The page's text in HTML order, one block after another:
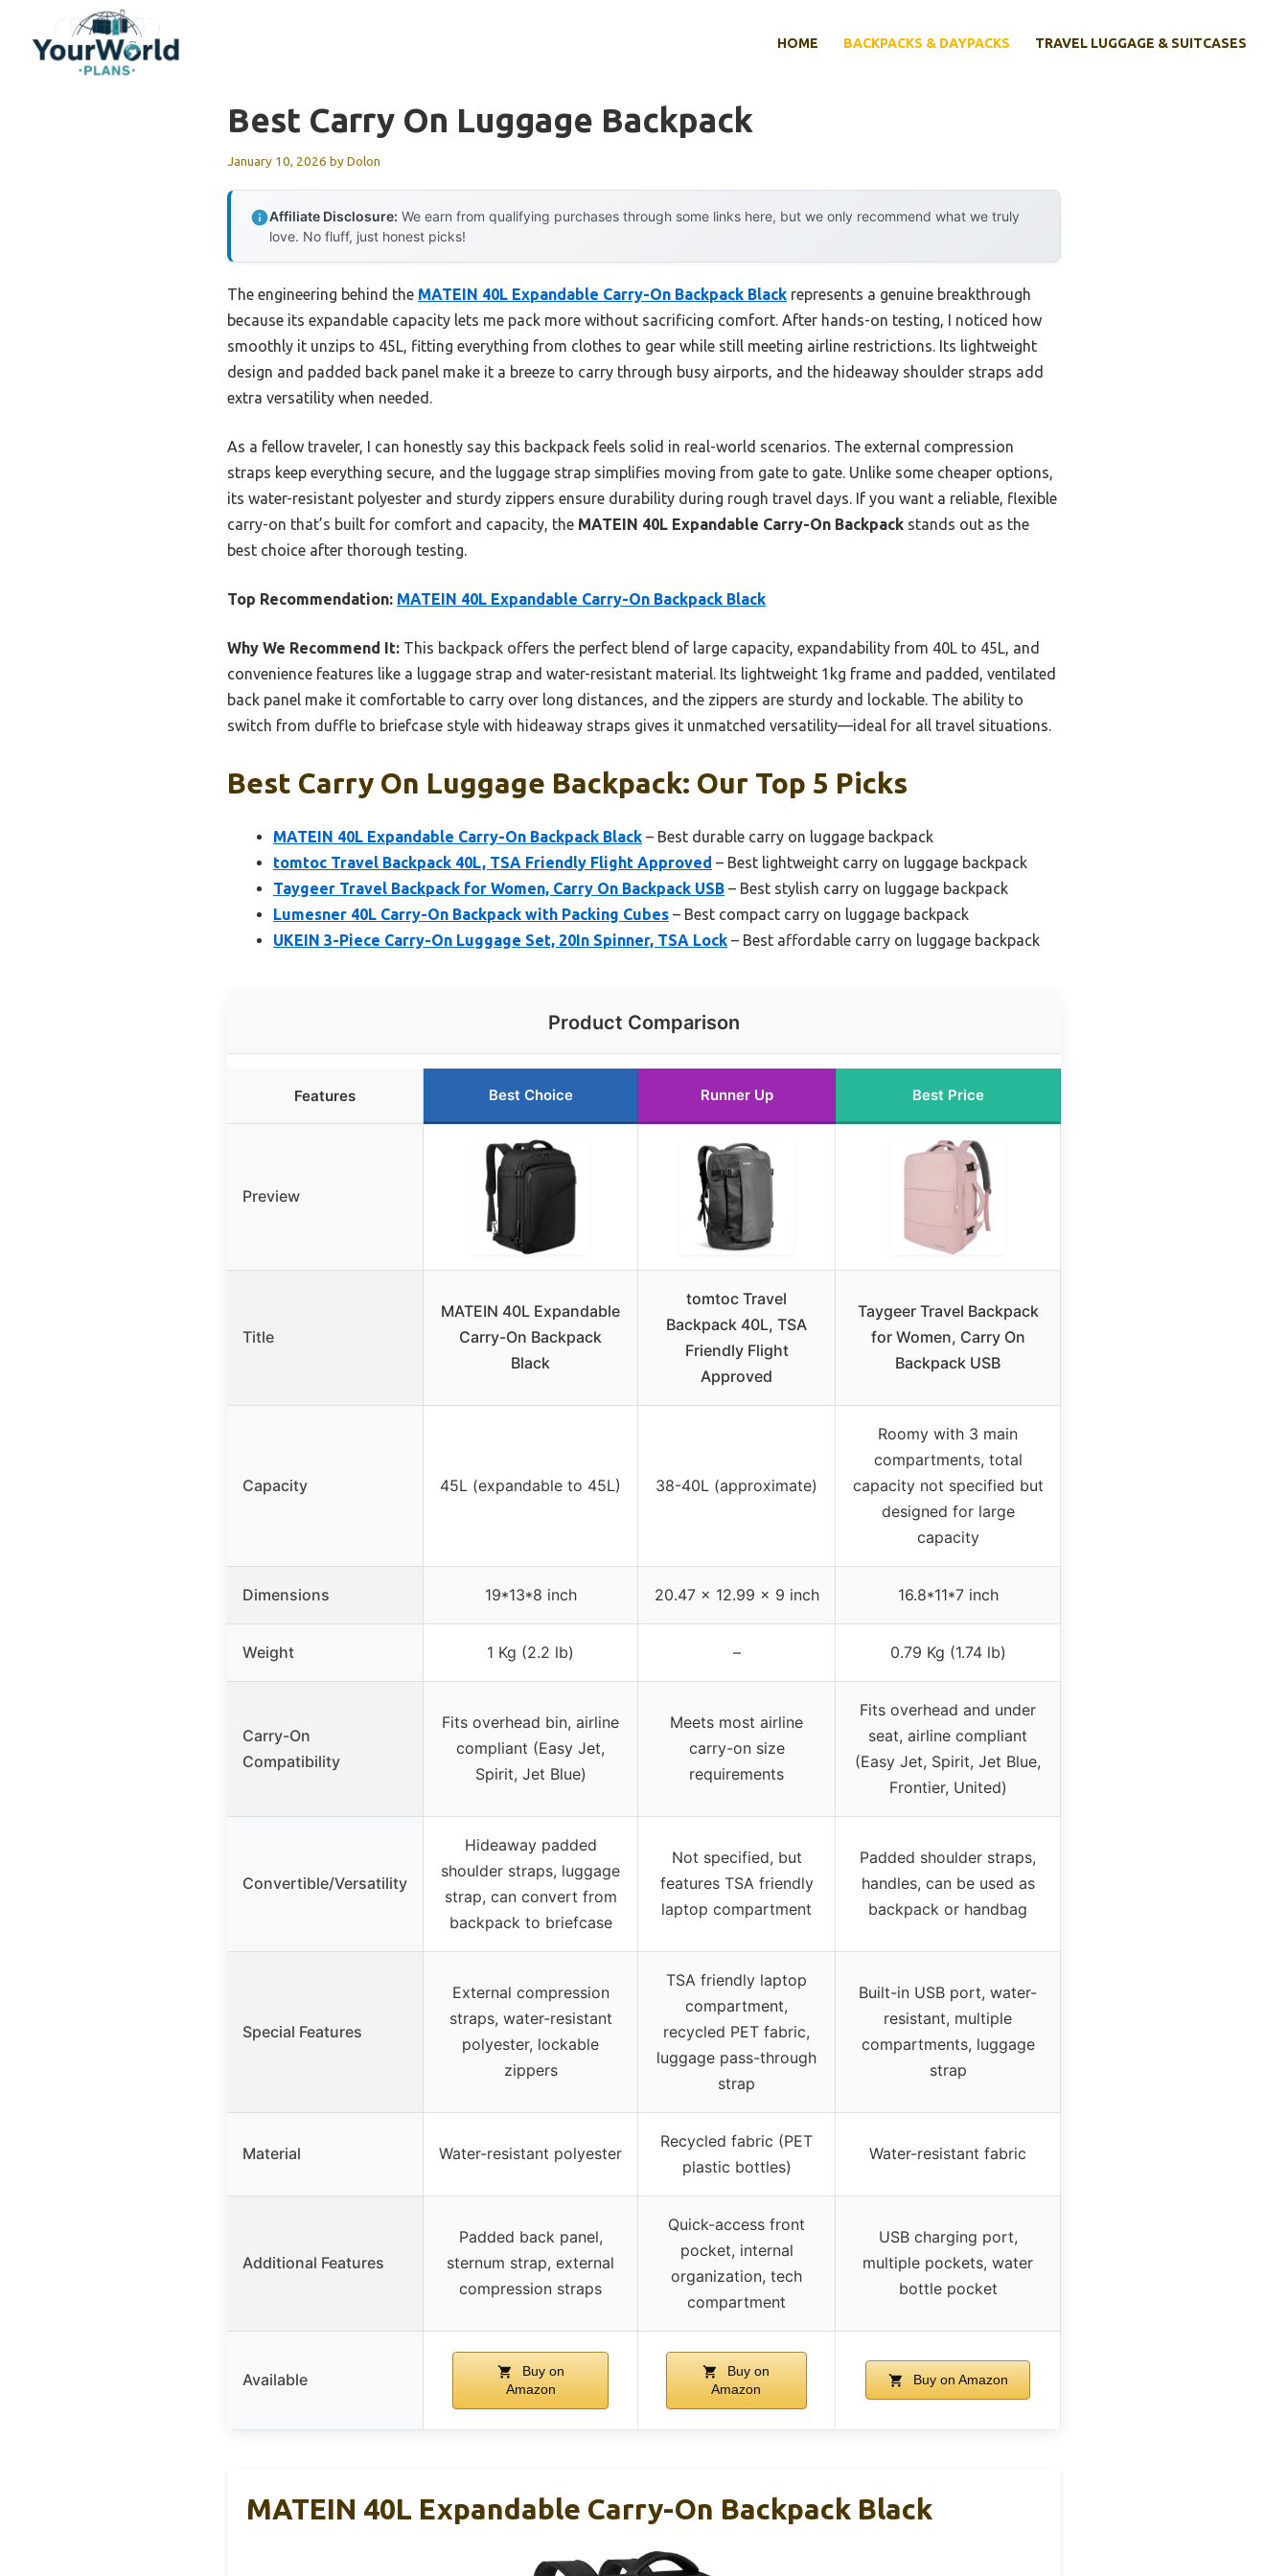
content
HOME BACKPACKS & DAYPACKS TRAVEL LUGGAGE & SUITCASES
Best Carry On Luggage Backpack
January 10, 2026 byDolon
Affiliate Disclosure: We earn from qualifying purchases through some links here, but we only recommend what we truly
love. No fluff, just honest picks!
The engineering behind the MATEIN 40L Expandable Carry-On Backpack Black represents a genuine breakthrough
because its expandable capacity lets me pack more without sacrificing comfort. After hands-on testing, I noticed how
smoothly it unzips to 45L, fitting everything from clothes to gear while still meeting airline restrictions. Its lightweight
design and padded back panel make it a breeze to carry through busy airports, and the hideaway shoulder straps add
extra versatility when needed.
As a fellow traveler, I can honestly say this backpack feels solid in real-world scenarios. The external compression
straps keep everything secure, and the luggage strap simplifies moving from gate to gate. Unlike some cheaper options,
its water-resistant polyester and sturdy zippers ensure durability during rough travel days. If you want a reliable, flexible
carry-on that’s built for comfort and capacity, the MATEIN 40L Expandable Carry-On Backpack stands out as the
best choice after thorough testing.
Top Recommendation: MATEIN 40L Expandable Carry-On Backpack Black
Why We Recommend It: This backpack offers the perfect blend of large capacity, expandability from 40L to 45L, and
convenience features like a luggage strap and water-resistant material. Its lightweight 1kg frame and padded, ventilated
back panel make it comfortable to carry over long distances, and the zippers are sturdy and lockable. The ability to
switch from duffle to briefcase style with hideaway straps gives it unmatched versatility—ideal for all travel situations.
Best Carry On Luggage Backpack: Our Top 5 Picks
MATEIN 40L Expandable Carry-On Backpack Black – Best durable carry on luggage backpack
tomtoc Travel Backpack 40L, TSA Friendly Flight Approved – Best lightweight carry on luggage backpack
Taygeer Travel Backpack for Women, Carry On Backpack USB – Best stylish carry on luggage backpack
Lumesner 40L Carry-On Backpack with Packing Cubes – Best compact carry on luggage backpack
UKEIN 3-Piece Carry-On Luggage Set, 20In Spinner, TSA Lock – Best affordable carry on luggage backpack
Product Comparison
Features Best Choice Runner Up Best Price
Preview
Title
MATEIN 40L Expandable
Carry-On Backpack
Black
tomtoc Travel
Backpack 40L, TSA
Friendly Flight
Approved
Taygeer Travel Backpack
for Women, Carry On
Backpack USB
Capacity 45L (expandable to 45L) 38-40L (approximate)
Roomy with 3 main
compartments, total
capacity not specified but
designed for large
capacity
Dimensions 19*13*8 inch 20.47 x 12.99 x 9 inch 16.8*11*7 inch
Weight 1 Kg (2.2 lb) – 0.79 Kg (1.74 lb)
Carry-On
Compatibility
Fits overhead bin, airline
compliant (Easy Jet,
Spirit, Jet Blue)
Meets most airline
carry-on size
requirements
Fits overhead and under
seat, airline compliant
(Easy Jet, Spirit, Jet Blue,
Frontier, United)
Convertible/Versatility
Hideaway padded
shoulder straps, luggage
strap, can convert from
backpack to briefcase
Not specified, but
features TSA friendly
laptop compartment
Padded shoulder straps,
handles, can be used as
backpack or handbag
Special Features
External compression
straps, water-resistant
polyester, lockable
zippers
TSA friendly laptop
compartment,
recycled PET fabric,
luggage pass-through
strap
Built-in USB port, water-
resistant, multiple
compartments, luggage
strap
Material Water-resistant polyester
Recycled fabric (PET
plastic bottles)
Water-resistant fabric
Additional Features
Padded back panel,
sternum strap, external
compression straps
Quick-access front
pocket, internal
organization, tech
compartment
USB charging port,
multiple pockets, water
bottle pocket
Available
Buy on
Amazon
Buy on
Amazon
Buy on Amazon
MATEIN 40L Expandable Carry-On Backpack Black